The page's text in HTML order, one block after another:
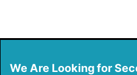
We Are Looking for